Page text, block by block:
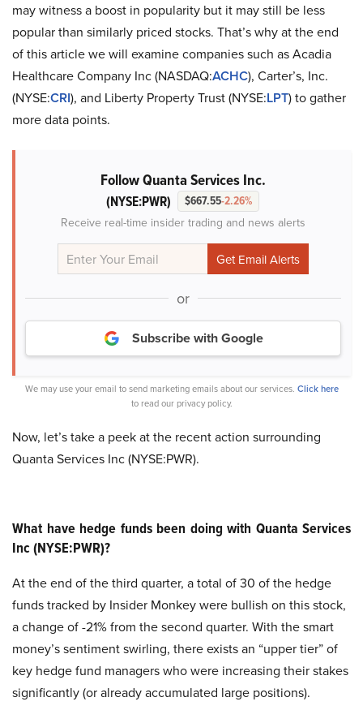
may witness a boost in popularity but it may still be less
popular than similarly priced stocks. That’s why at the end
of this article we will examine companies such as Acadia
Healthcare Company Inc (NASDAQ:ACHC), Carter’s, Inc.
(NYSE:CRI), and Liberty Property Trust (NYSE:LPT) to gather
more data points.
Follow Quanta Services Inc.
(NYSE:PWR) $667.55-2.26%
Receive real-time insider trading and news alerts
or
Subscribe with Google
We may use your email to send marketing emails about our services. Click here
to read our privacy policy.
Now, let’s take a peek at the recent action surrounding
Quanta Services Inc (NYSE:PWR).
What have hedge funds been doing with Quanta Services
Inc (NYSE:PWR)?
At the end of the third quarter, a total of 30 of the hedge
funds tracked by Insider Monkey were bullish on this stock,
a change of -21% from the second quarter. With the smart
money’s sentiment swirling, there exists an “upper tier” of
key hedge fund managers who were increasing their stakes
significantly (or already accumulated large positions).